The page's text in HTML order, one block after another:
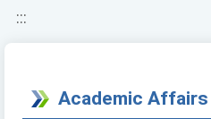
:::
Academic